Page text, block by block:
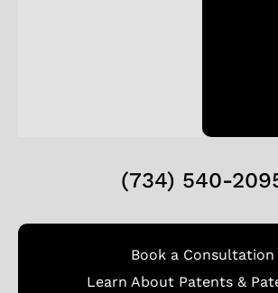
(734) 540-
Book a Consultation
Learn About Patents &